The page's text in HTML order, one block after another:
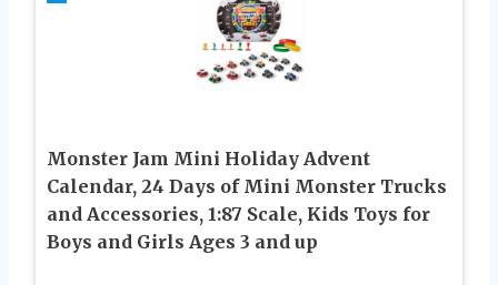
Monster Jam Mini Holiday Advent
Calendar, 24 Days of Mini Monster Trucks
and Accessories, 1:87 Scale, Kids Toys for
Boys and Girls Ages 3 and up